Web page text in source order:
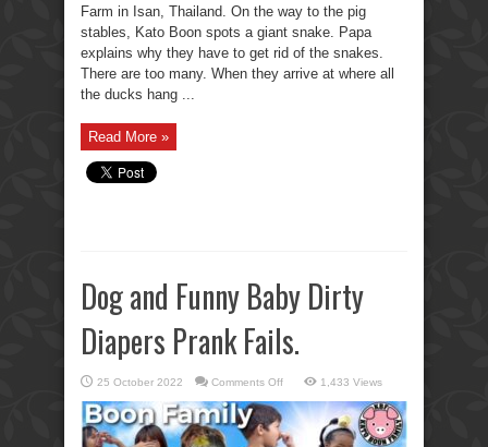
Farm in Isan, Thailand. On the way to the pig
stables, Kato Boon spots a giant snake. Papa
explains why they have to get rid of the snakes.
There are too many. When they arrive at where all
the ducks hang ...
Read More »
Dog and Funny Baby Dirty
Diapers Prank Fails.
25 October 2022 Comments Offon
and
Funny
Baby
Dirty
1,433 Views